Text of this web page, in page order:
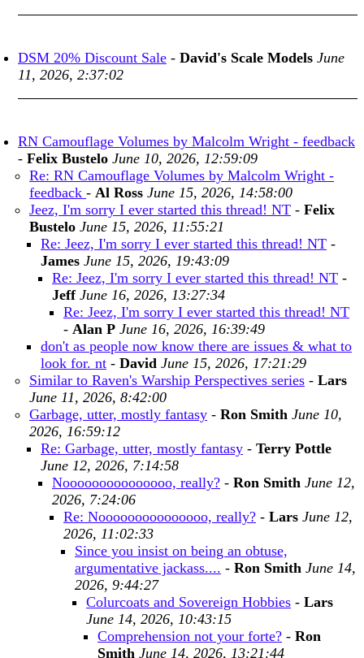
DSM 20% Discount Sale - David's Scale Models June
11, 2026, 2:37:02
RN Camouflage Volumes by Malcolm Wright - feedback
- Felix Bustelo June 10, 2026, 12:59:09
Re: RN Camouflage Volumes by Malcolm Wright -
feedback - Al Ross June 15, 2026, 14:58:00
Jeez, I'm sorry I ever started this thread! NT - Felix
Bustelo June 15, 2026, 11:55:21
Re: Jeez, I'm sorry I ever started this thread! NT -
James June 15, 2026, 19:43:09
Re: Jeez, I'm sorry I ever started this thread! NT -
Jeff June 16, 2026, 13:27:34
Re: Jeez, I'm sorry I ever started this thread! NT
- Alan P June 16, 2026, 16:39:49
don't as people now know there are issues & what to
look for. nt - David June 15, 2026, 17:21:29
Similar to Raven's Warship Perspectives series - Lars
June 11, 2026, 8:42:00
Garbage, utter, mostly fantasy - Ron Smith June 10,
2026, 16:59:12
Re: Garbage, utter, mostly fantasy - Terry Pottle
June 12, 2026, 7:14:58
Nooooooooooooooo, really? - Ron Smith June 12,
2026, 7:24:06
Re: Nooooooooooooooo, really? - Lars June 12,
2026, 11:02:33
Since you insist on being an obtuse,
argumentative jackass.... - Ron Smith June 14,
2026, 9:44:27
Colurcoats and Sovereign Hobbies - Lars
June 14, 2026, 10:43:15
Comprehension not your forte? - Ron
Smith June 14, 2026, 13:21:44